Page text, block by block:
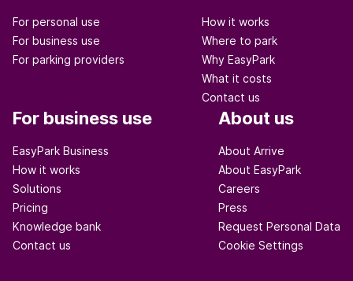
For personal use
For business use
For parking providers
How it works
Where to park
Why EasyPark
What it costs
Contact us
For business use
EasyPark Business
How it works
Solutions
Pricing
Knowledge bank
Contact us
About us
About Arrive
About EasyPark
Careers
Press
Request Personal Data
Cookie Settings